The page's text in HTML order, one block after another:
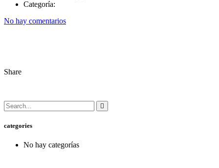
Categoría:
No hay comentarios
Share
categories
No hay categorías